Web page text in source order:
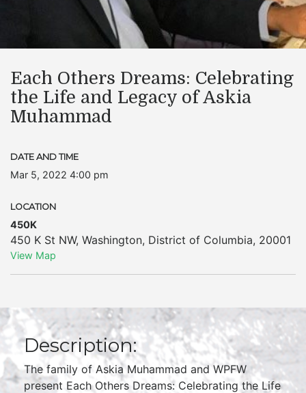
Each Others Dreams: Celebrating
the Life and Legacy of Askia
Muhammad
DATE AND TIME
Mar 5, 2022 4:00 pm
LOCATION
450K
450 K St NW, Washington, District of Columbia, 20001
View Map
Description:
The family of Askia Muhammad and WPFW
present Each Others Dreams: Celebrating the Life